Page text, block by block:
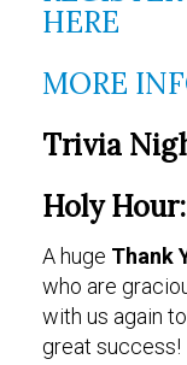
HERE
MORE
Trivia
Holy
A huge Thank
who are
with us again
great success!